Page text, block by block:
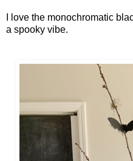
I love the monochromatic
a spooky vibe.